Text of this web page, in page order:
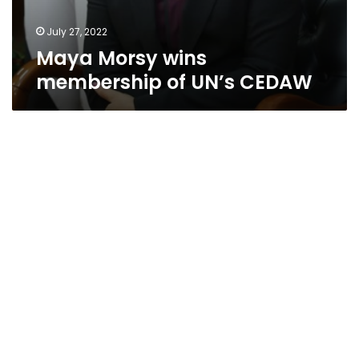
July 27, 2022
Maya Morsy wins
membership of UN’s CEDAW